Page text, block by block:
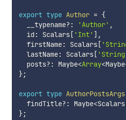
export type Author = {
  __typename
? : 'Author' ,
  id
: Scalars[ 'Int' ] ,
  firstName
: Scalars[
  lastName
: Scalars[
  posts
? : Maybe<Array<Maybe
};
export type AuthorPostsArgs
  findTitle
? : Maybe<Scalars
};